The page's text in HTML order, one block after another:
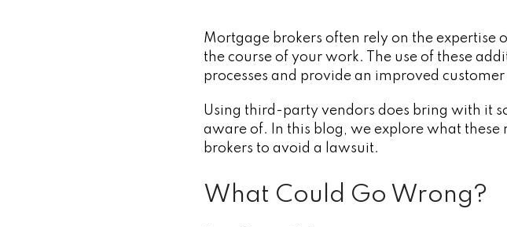
Mortgage brokers often rely on the
the course of your work. The use of these
processes and provide an improved customer
Using third-party vendors does bring with it
aware of. In this blog, we explore what
brokers to avoid a lawsuit.
What Could Go Wrong?